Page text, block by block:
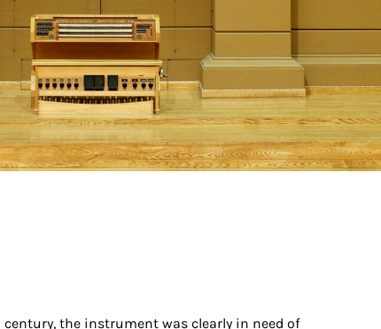
century, the instrument was clearly in need of